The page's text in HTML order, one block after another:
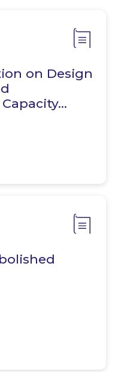
on Design